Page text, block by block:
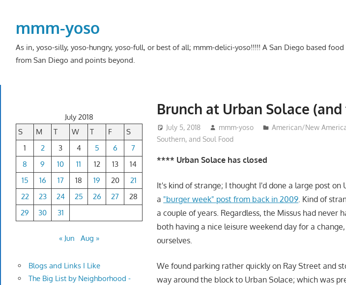
contentmmm-yoso
As in, yoso-silly, yoso-hungry, yoso-full, or best of all; mmm-delici-yoso!!!!! A San Diego based
from San Diego and points beyond.
Brunch at Urban Solace
July 5, 2018 mmm-yoso American/New
Southern, and Soul Food
**** Urban Solace has closed
It's kind of strange; I thought I'd done a large post
a "burger week" post from back in 2009 . Kind of
a couple of years. Regardless, the Missus had never
both having a nice leisure weekend day for a
ourselves.
We found parking rather quickly on Ray Street and
way around the block to Urban Solace; which was
July 2018
S
M T W T F
S
1
2 3 4 5 6
7
8
9 10 11 12 13
14
15
16 17 18 19 20
21
22
23 24 25 26 27
28
29
30 31
« Jun Aug »
Blogs and Links I Like
The Big List by Neighborhood -